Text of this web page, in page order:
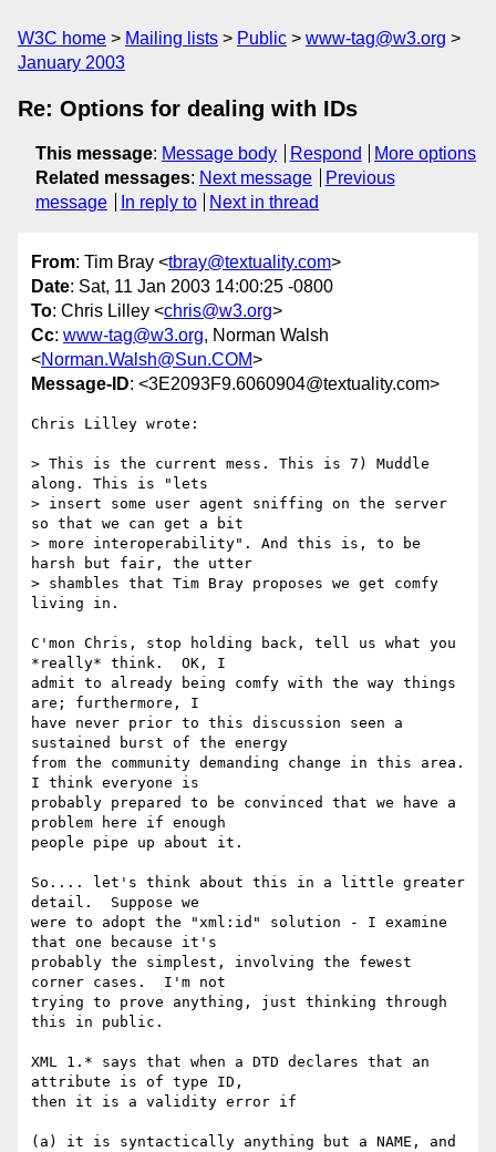
W3C home Mailing lists Public
www-tag@w3.org
January 2003
Re: Options for dealing with IDs
This message: Message body Respond
More options
Related messages: Next message
Previous
message
In reply to Next in thread
From: Tim Bray <tbray@textuality.com>
Date: Sat, 11 Jan 2003 14:00:25 -0800
To: Chris Lilley <chris@w3.org>
Cc: www-tag@w3.org, Norman Walsh
<Norman.Walsh@Sun.COM>
Message-ID: <3E2093F9.6060904@textuality.com>
Chris Lilley wrote:
> This is the current mess. This is 7) Muddle
along. This is "lets
> insert some user agent sniffing on the server
so that we can get a bit
> more interoperability". And this is, to be
harsh but fair, the utter
> shambles that Tim Bray proposes we get comfy
living in.
C'mon Chris, stop holding back, tell us what you
*really* think.  OK, I
admit to already being comfy with the way things
are; furthermore, I
have never prior to this discussion seen a
sustained burst of the energy
from the community demanding change in this area.
I think everyone is
probably prepared to be convinced that we have a
problem here if enough
people pipe up about it.
So.... let's think about this in a little greater
detail.  Suppose we
were to adopt the "xml:id" solution - I examine
that one because it's
probably the simplest, involving the fewest
corner cases.  I'm not
trying to prove anything, just thinking through
this in public.
XML 1.* says that when a DTD declares that an
attribute is of type ID,
then it is a validity error if
(a) it is syntactically anything but a NAME, and